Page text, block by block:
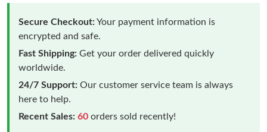
Secure Checkout:Your payment information is
encrypted and safe.
Fast Shipping: Get your order delivered quickly
worldwide.
24/7 Support: Our customer service team is always
here to help.
Recent Sales: 60 orders sold recently!